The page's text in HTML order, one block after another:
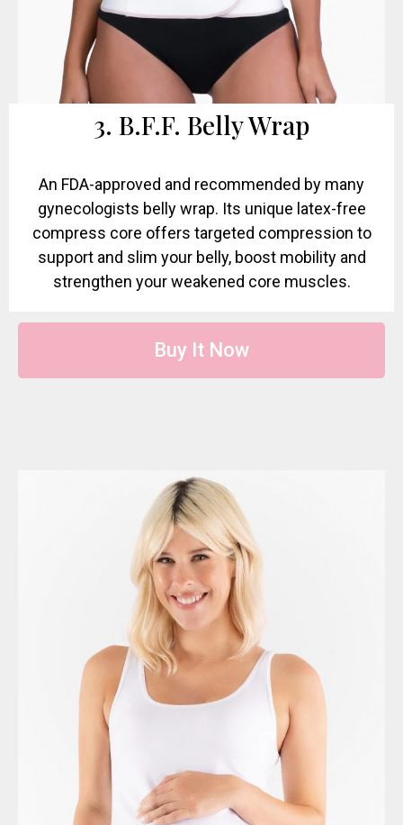
3. B.F.F. Belly Wrap
An FDA-approved and recommended by many
gynecologists belly wrap. Its unique latex-free
compress core offers targeted compression to
support and slim your belly, boost mobility and
strengthen your weakened core muscles.
Buy It Now